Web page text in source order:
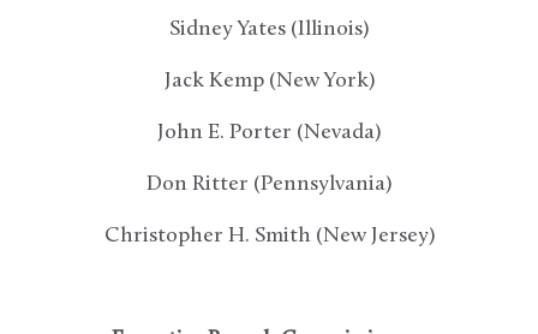
Sidney Yates (Illinois)
Jack Kemp (New York)
John E. Porter (Nevada)
Don Ritter (Pennsylvania)
Christopher H. Smith (New Jersey)